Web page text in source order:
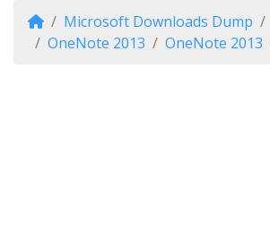
Microsoft Downloads Dump
OneNote 2013
OneNote 2013